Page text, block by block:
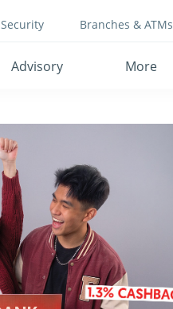
Advisory More
Security Branches & ATMs